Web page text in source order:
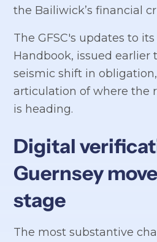
the Bailiwick’s financial
The GFSC's updates to
Handbook, issued earlier
seismic shift in
articulation of where the
is heading.
Digital
Guernsey
stage
The most substantive